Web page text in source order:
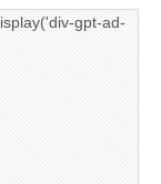
gpt-ad-